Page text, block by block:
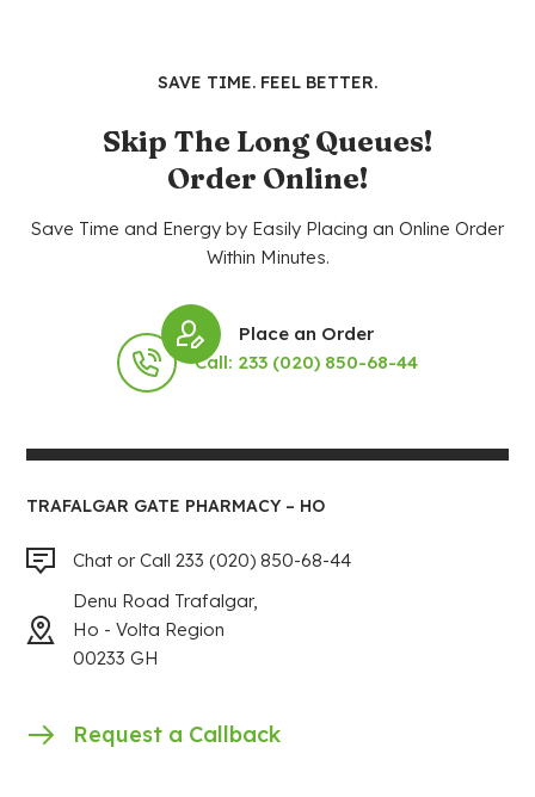
SAVE TIME. FEEL BETTER.
Skip The Long Queues!
Order Online!
Save Time and Energy by Easily Placing an Online Order
Within Minutes.
Place an Order
Call: 233 (020) 850-68-44
TRAFALGAR GATE PHARMACY – HO
Chat or Call 233 (020) 850-68-44
Denu Road Trafalgar,
Ho - Volta Region
00233 GH
Request a Callback